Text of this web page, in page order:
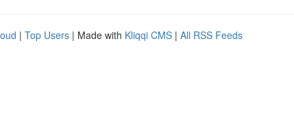
| Top Users | Made with Kliqqi CMS | All RSS Feeds